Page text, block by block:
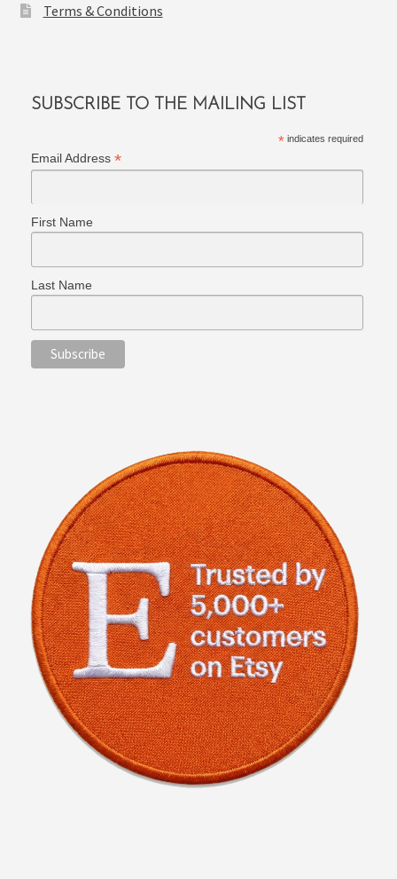
Terms & Conditions
SUBSCRIBE TO THE MAILING LIST
*indicates required
Email Address *
First Name
Last Name